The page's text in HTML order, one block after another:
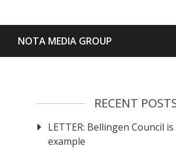
NOTA MEDIA GROUP
RECENT
LETTER: Bellingen Council
example